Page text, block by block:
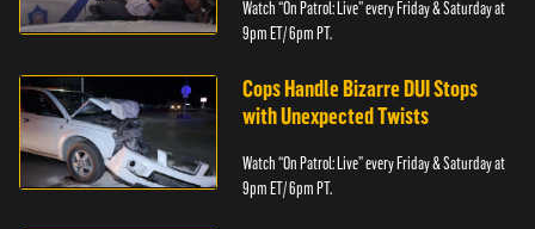
Watch “On Patrol: Live” every Friday & Saturday at
9pm ET/ 6pm PT.
Cops Handle Bizarre DUI Stops
with Unexpected Twists
Watch “On Patrol: Live” every Friday & Saturday at
9pm ET/ 6pm PT.